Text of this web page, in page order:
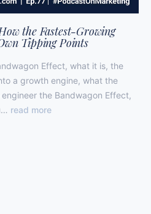
the Fastest-Growing
Tipping Points
Effect, what it is, the
a growth engine, what the
the Bandwagon Effect,
read more